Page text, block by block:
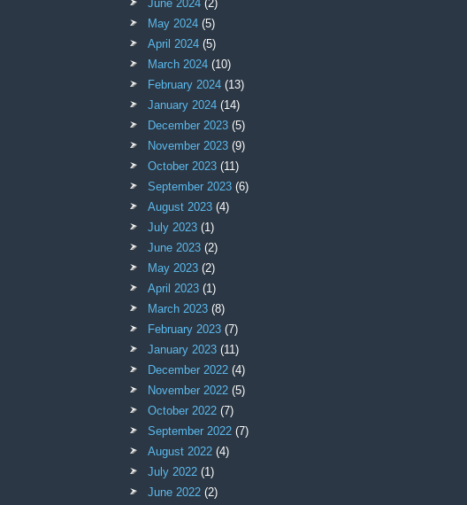
June 2024 (2)
May 2024 (5)
April 2024 (5)
March 2024 (10)
February 2024 (13)
January 2024 (14)
December 2023 (5)
November 2023 (9)
October 2023 (11)
September 2023 (6)
August 2023 (4)
July 2023 (1)
June 2023 (2)
May 2023 (2)
April 2023 (1)
March 2023 (8)
February 2023 (7)
January 2023 (11)
December 2022 (4)
November 2022 (5)
October 2022 (7)
September 2022 (7)
August 2022 (4)
July 2022 (1)
June 2022 (2)